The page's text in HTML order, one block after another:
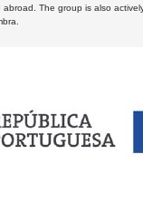
The group is also